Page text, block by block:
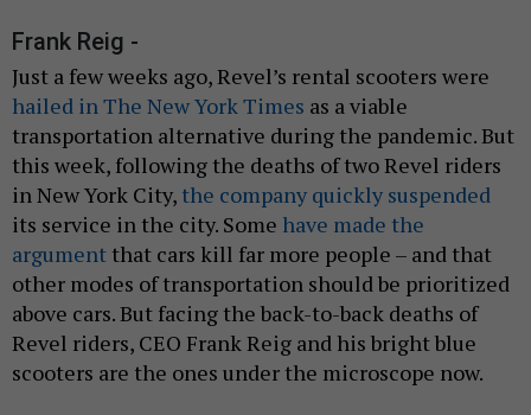
Frank Reig -
Just a few weeks ago, Revel’s rental scooters were
hailed in The New York Times as a viable
transportation alternative during the pandemic. But
this week, following the deaths of two Revel riders
in New York City, the company quickly suspended
its service in the city. Some have made the
argument that cars kill far more people – and that
other modes of transportation should be prioritized
above cars. But facing the back-to-back deaths of
Revel riders, CEO Frank Reig and his bright blue
scooters are the ones under the microscope now.